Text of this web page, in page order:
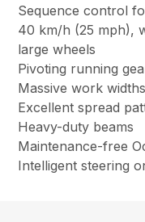
Sequence control
40 km/h (25 mph),
large wheels
Pivoting running
Massive work widths
Excellent spread
Heavy-duty beams
Maintenance-free
Intelligent steering